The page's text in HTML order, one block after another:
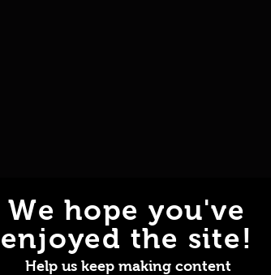
We hope you've
enjoyed the site!
Help us keep making content